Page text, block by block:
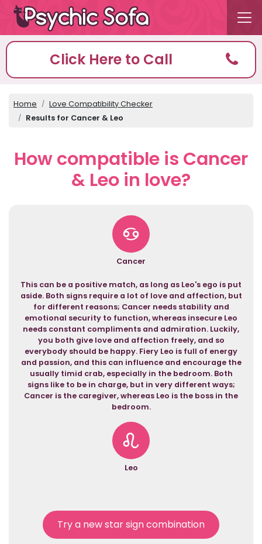
Click Here to Call
Home
Love Compatibility Checker
Results for Cancer & Leo
How compatible is Cancer
& Leo in love?
Cancer
This can be a positive match, as long as Leo's ego is put
aside. Both signs require a lot of love and affection, but
for different reasons; Cancer needs stability and
emotional security to function, whereas insecure Leo
needs constant compliments and admiration. Luckily,
you both give love and affection freely, and so
everybody should be happy. Fiery Leo is full of energy
and passion, and this can influence and encourage the
usually timid crab, especially in the bedroom. Both
signs like to be in charge, but in very different ways;
Cancer is the caregiver, whereas Leo is the boss in the
bedroom.
Leo
Try a new star sign combination